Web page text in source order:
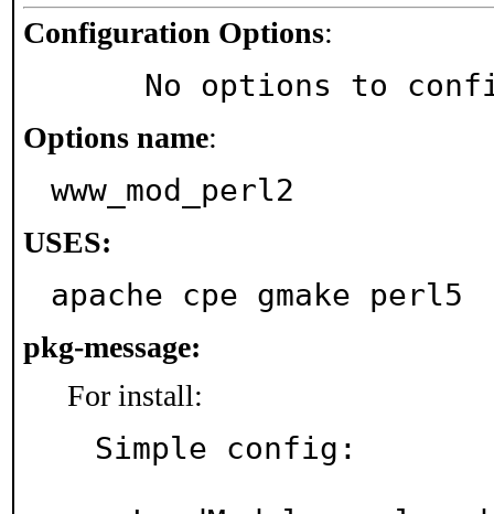
Configuration Options:
No options to
Options name:
www_mod_perl2
USES:
apache cpe gmake perl5
pkg-message:
For install:
Simple config: